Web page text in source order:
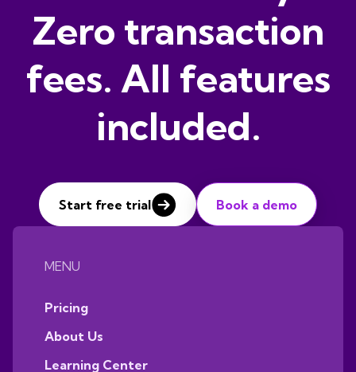
Zero transaction
fees. All features
included.
Start free trial Book a demo
MENU
Pricing
About Us
Learning Center